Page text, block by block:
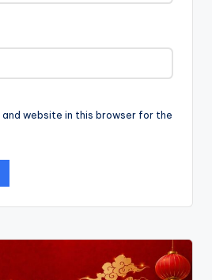
and website in this browser for the